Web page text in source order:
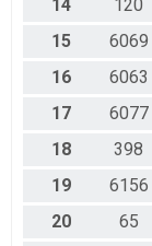
14
120
15
6069
16
6063
17
6077
18
398
19
6156
20
65